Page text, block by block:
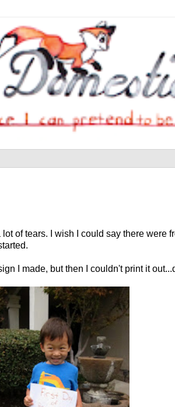
of tears. I wish I could say there were
I made, but then I couldn't print it